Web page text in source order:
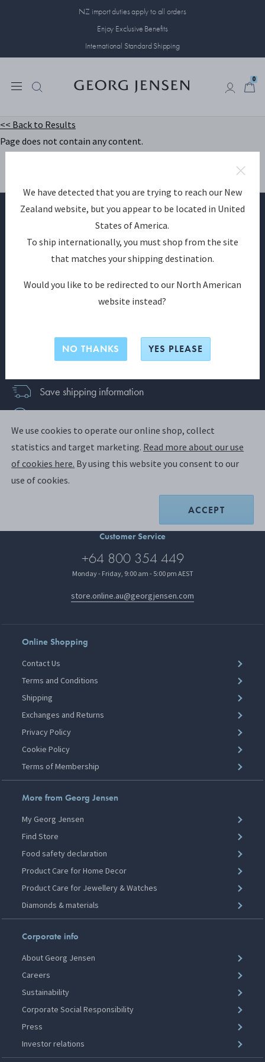
NZ import duties apply to all orders
Enjoy Exclusive Benefits
International Standard Shipping
0
<< Back to Results
Page does not contain any content.
Become a Georg Jensen member
Already have an account?Login
Join us and discover a world of exclusive benefits
Save shipping information
News & exclusive offers
Faster checkout
Customer Service
+64 800 354 449
Monday - Friday, 9:00 am - 5:00 pm AEST
store.online.au@georgjensen.com
Online Shopping
Contact Us
Terms and Conditions
Shipping
Exchanges and Returns
Privacy Policy
Cookie Policy
Terms of Membership
More from Georg Jensen
My Georg Jensen
Find Store
Food safety declaration
Product Care for Home Decor
Product Care for Jewellery & Watches
Diamonds & materials
Corporate info
About Georg Jensen
Careers
Sustainability
Corporate Social Responsibility
Press
Investor relations
We use cookies to operate our online shop, collect
statistics and target marketing. Read more about our use
of cookies here. By using this website you consent to our
use of cookies.
ACCEPT
We have detected that you are trying to reach our New
Zealand website, but you appear to be located in United
States of America.
To ship internationally, you must shop from the site
that matches your shipping destination.
Would you like to be redirected to our North American
website instead?
NO THANKS YES PLEASE